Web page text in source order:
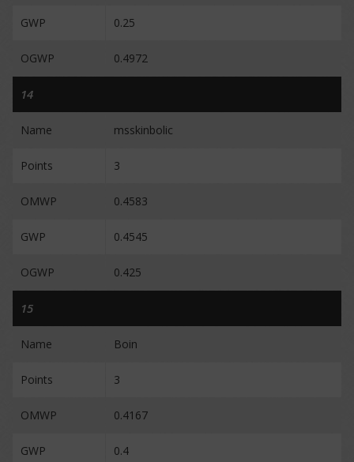
GWP 0.25
OGWP 0.4972
14
Name msskinbolic
Points 3
OMWP 0.4583
GWP 0.4545
OGWP 0.425
15
Name Boin
Points 3
OMWP 0.4167
GWP 0.4